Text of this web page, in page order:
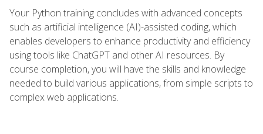
Your Python training concludes with advanced concepts
such as artificial intelligence (AI)-assisted coding, which
enables developers to enhance productivity and efficiency
using tools like ChatGPT and other AI resources. By
course completion, you will have the skills and knowledge
needed to build various applications, from simple scripts to
complex web applications.